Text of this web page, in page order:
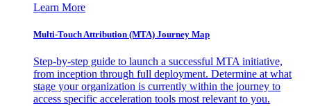
Learn More
Multi-Touch Attribution (MTA) Journey Map
Step-by-step guide to launch a successful MTA initiative,
from inception through full deployment. Determine at what
stage your organization is currently within the journey to
access specific acceleration tools most relevant to you.